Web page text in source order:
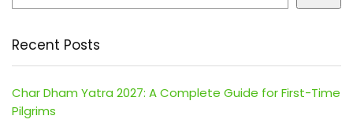
Recent Posts
Char Dham Yatra 2027: A Complete Guide for First-Time
Pilgrims